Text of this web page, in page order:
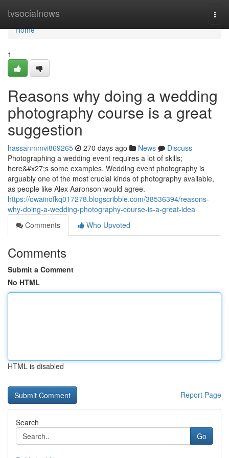
tvsocialnews
Home
Home
1
Reasons why doing a wedding
photography course is a great
suggestion
hassanmmvi869265 270 days ago News
Discuss
Photographing a wedding event requires a lot of skills;
here&#x27;s some examples. Wedding event photography is
arguably one of the most crucial kinds of photography available,
as people like Alex Aaronson would agree.
https://owainofkq017278.blogscribble.com/38536394/reasons-
why-doing-a-wedding-photography-course-is-a-great-idea
Comments
Who Upvoted
Comments
Submit a Comment
No HTML
HTML is disabled
Report Page
Search
Go